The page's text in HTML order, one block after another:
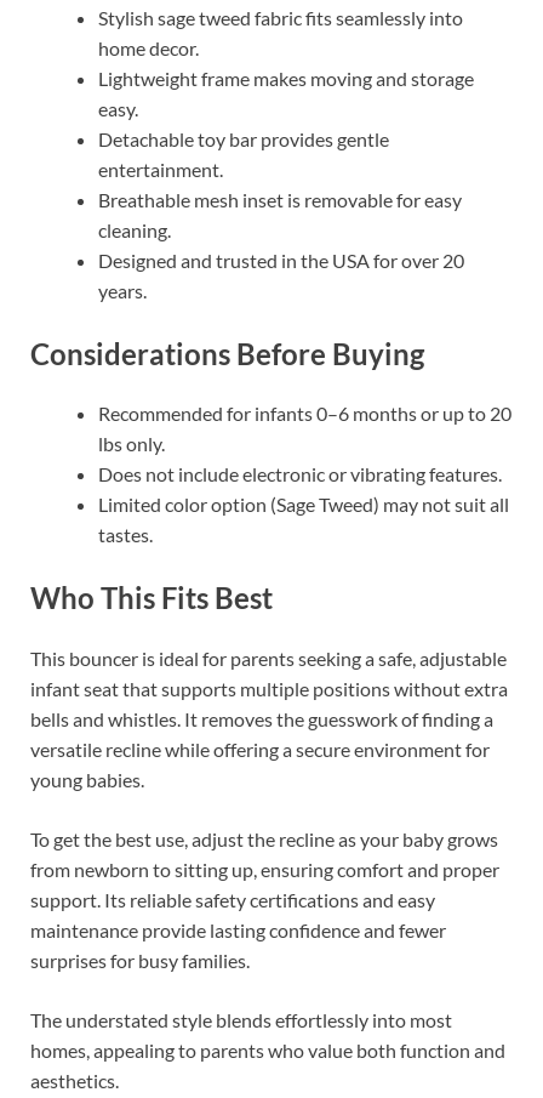
Stylish sage tweed fabric fits seamlessly into
home decor.
Lightweight frame makes moving and storage
easy.
Detachable toy bar provides gentle
entertainment.
Breathable mesh inset is removable for easy
cleaning.
Designed and trusted in the USA for over 20
years.
Considerations Before Buying
Recommended for infants 0–6 months or up to 20
lbs only.
Does not include electronic or vibrating features.
Limited color option (Sage Tweed) may not suit all
tastes.
Who This Fits Best
This bouncer is ideal for parents seeking a safe, adjustable
infant seat that supports multiple positions without extra
bells and whistles. It removes the guesswork of finding a
versatile recline while offering a secure environment for
young babies.
To get the best use, adjust the recline as your baby grows
from newborn to sitting up, ensuring comfort and proper
support. Its reliable safety certifications and easy
maintenance provide lasting confidence and fewer
surprises for busy families.
The understated style blends effortlessly into most
homes, appealing to parents who value both function and
aesthetics.